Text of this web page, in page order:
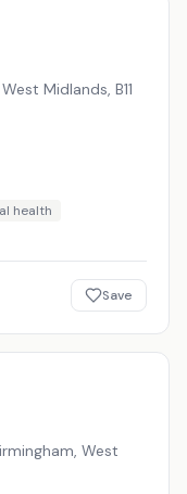
Midlands, B11
health
Save
West